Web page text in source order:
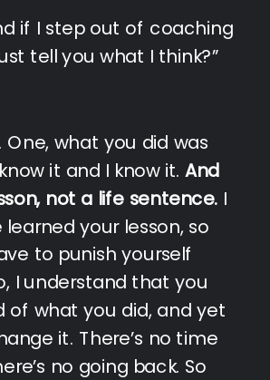
if I step out of coaching
tell you what I think?”
One, what you did was
it and I know it.And
not a life sentence. I
learned your lesson, so
to punish yourself
I understand that you
of what you did, and yet
it. There’s no time
no going back. So